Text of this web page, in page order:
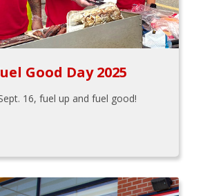
Good Day 2025
16, fuel up and fuel good!